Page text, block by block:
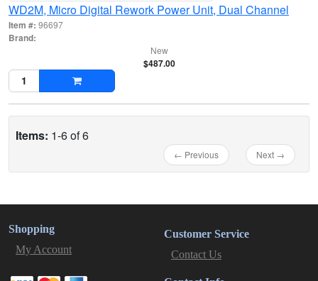
WD2M, Micro Digital Rework Power Unit, Dual Channel
Item #: 96697
Brand:
New
$487.00
Items: 1-6 of 6
← Previous Next →
Shopping
My Account
Customer Service
Contact Us